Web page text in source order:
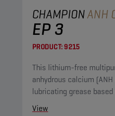
CHAMPIONANH
EP 3
PRODUCT:9215
This lithium-free
anhydrous calcium (ANH Ca)
lubricating grease
View